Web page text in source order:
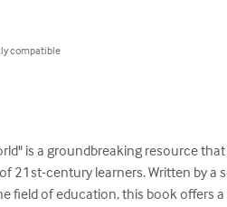
compatible
is a groundbreaking resource
21st-century learners. Written by a
field of education, this book offers a